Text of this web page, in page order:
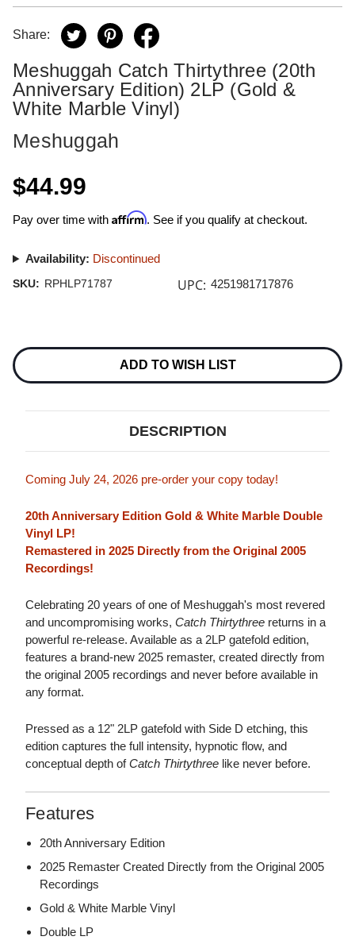
Share:
Meshuggah Catch Thirtythree (20th
Anniversary Edition) 2LP (Gold &
White Marble Vinyl)
Meshuggah
$44.99
Pay over time with Affirm. See if you qualify at checkout.
Availability: Discontinued
SKU: RPHLP71787 UPC: 4251981717876
Stock:
ADD TO WISH LIST
DESCRIPTION
Coming July 24, 2026 pre-order your copy today!
20th Anniversary Edition Gold & White Marble Double
Vinyl LP!
Remastered in 2025 Directly from the Original 2005
Recordings!
Celebrating 20 years of one of Meshuggah's most revered
and uncompromising works, Catch Thirtythree returns in a
powerful re-release. Available as a 2LP gatefold edition,
features a brand-new 2025 remaster, created directly from
the original 2005 recordings and never before available in
any format.
Pressed as a 12" 2LP gatefold with Side D etching, this
edition captures the full intensity, hypnotic flow, and
conceptual depth ofCatch Thirtythree like never before.
Features
20th Anniversary Edition
2025 Remaster Created Directly from the Original 2005
Recordings
Gold & White Marble Vinyl
Double LP